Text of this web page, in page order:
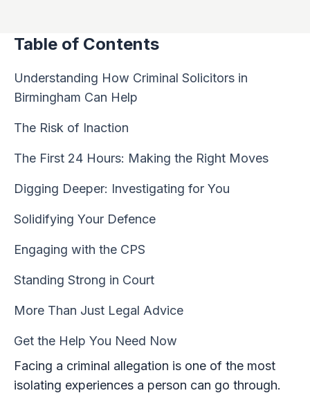
Table of Contents
Understanding How Criminal Solicitors in
Birmingham Can Help
The Risk of Inaction
The First 24 Hours: Making the Right Moves
Digging Deeper: Investigating for You
Solidifying Your Defence
Engaging with the CPS
Standing Strong in Court
More Than Just Legal Advice
Get the Help You Need Now
Facing a criminal allegation is one of the most
isolating experiences a person can go through.